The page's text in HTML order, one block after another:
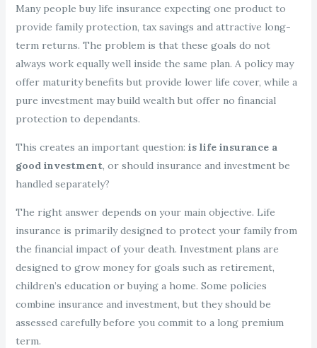
Many people buy life insurance expecting one product to
provide family protection, tax savings and attractive long-
term returns. The problem is that these goals do not
always work equally well inside the same plan. A policy may
offer maturity benefits but provide lower life cover, while a
pure investment may build wealth but offer no financial
protection to dependants.
This creates an important question: is life insurance a
good investment, or should insurance and investment be
handled separately?
The right answer depends on your main objective. Life
insurance is primarily designed to protect your family from
the financial impact of your death. Investment plans are
designed to grow money for goals such as retirement,
children’s education or buying a home. Some policies
combine insurance and investment, but they should be
assessed carefully before you commit to a long premium
term.